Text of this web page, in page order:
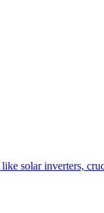
solar inverters,